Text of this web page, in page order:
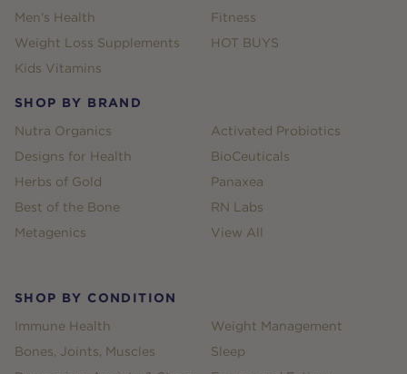
Men's Health
Weight Loss Supplements
Kids Vitamins
Fitness
HOT BUYS
SHOP BY BRAND
Nutra Organics
Designs for Health
Herbs of Gold
Best of the Bone
Metagenics
Activated Probiotics
BioCeuticals
Panaxea
RN Labs
View All
SHOP BY CONDITION
Immune Health
Bones, Joints, Muscles
Weight Management
Sleep